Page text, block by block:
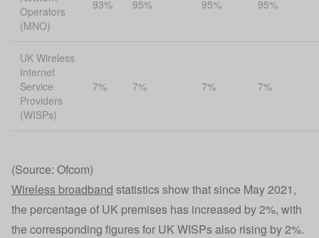
Operators
(MNO)
93% 95% 95% 95%
UK Wireless
Internet
Service
Providers
(WISPs)
7% 7% 7% 7%
(Source: Ofcom)
Wireless broadband statistics show that since May 2021,
the percentage of UK premises has increased by 2%, with
the corresponding figures for UK WISPs also rising by 2%.